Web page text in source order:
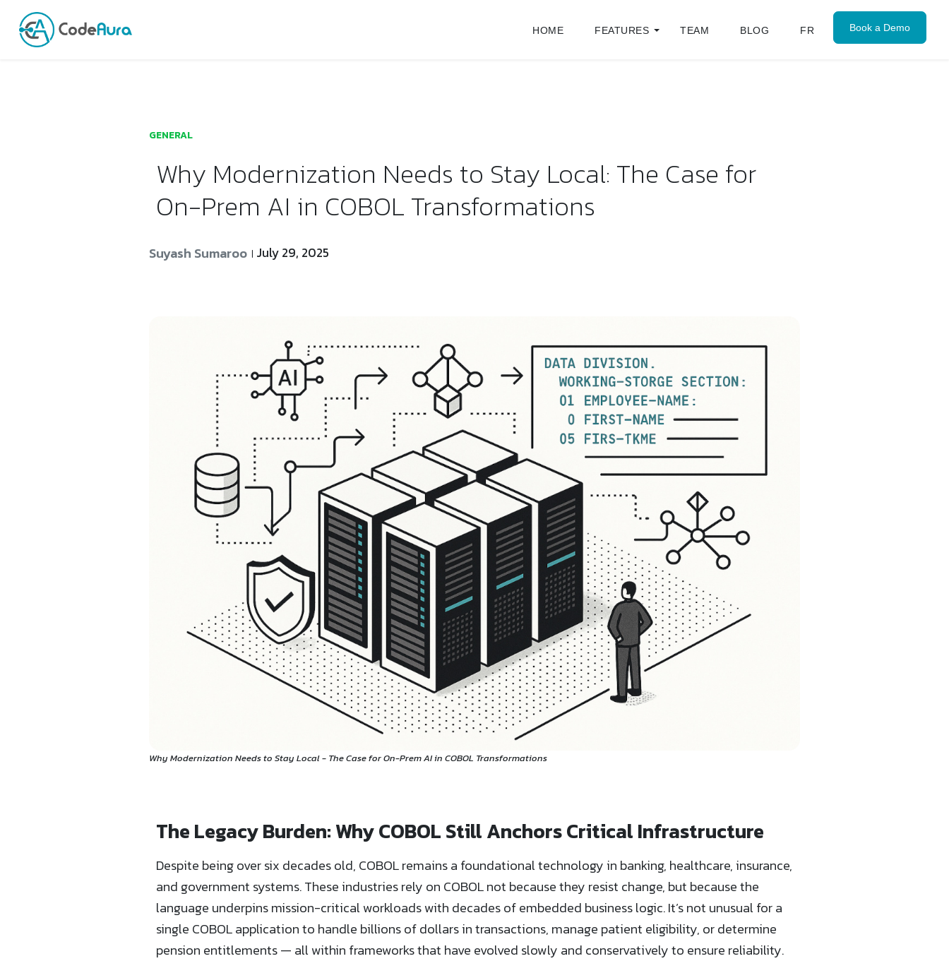
HOME FEATURES TEAM BLOG FR Book a Demo
GENERAL
Why Modernization Needs to Stay Local: The Case for
On-Prem AI in COBOL Transformations
Suyash Sumaroo July 29, 2025
Why Modernization Needs to Stay Local - The Case for On-Prem AI in COBOL Transformations
The Legacy Burden: Why COBOL Still Anchors Critical Infrastructure
Despite being over six decades old, COBOL remains a foundational technology in banking, healthcare, insurance,
and government systems. These industries rely on COBOL not because they resist change, but because the
language underpins mission-critical workloads with decades of embedded business logic. It’s not unusual for a
single COBOL application to handle billions of dollars in transactions, manage patient eligibility, or determine
pension entitlements — all within frameworks that have evolved slowly and conservatively to ensure reliability.
Launch login modal
Launch register modal